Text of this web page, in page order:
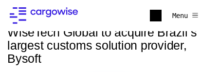
Menu
Back to news
WiseTech Global to acquire Brazil’s
largest customs solution provider,
Bysoft